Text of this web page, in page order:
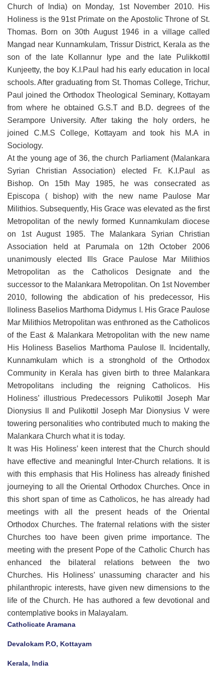
Church of India) on Monday, 1st November 2010. His
Holiness is the 91st Primate on the Apostolic Throne of St.
Thomas. Born on 30th August 1946 in a village called
Mangad near Kunnamkulam, Trissur District, Kerala as the
son of the late Kollannur Iype and the late Pulikkottil
Kunjeetty, the boy K.I.Paul had his early education in local
schools. After graduating from St. Thomas College, Trichur,
Paul joined the Orthodox Theological Seminary, Kottayam
from where he obtained G.S.T and B.D. degrees of the
Serampore University. After taking the holy orders, he
joined C.M.S College, Kottayam and took his M.A in
Sociology.
At the young age of 36, the church Parliament (Malankara
Syrian Christian Association) elected Fr. K.I.Paul as
Bishop. On 15th May 1985, he was consecrated as
Episcopa ( bishop) with the new name Paulose Mar
Milithios. Subsequently, His Grace was elevated as the first
Metropolitan of the newly formed Kunnamkulam diocese
on 1st August 1985. The Malankara Syrian Christian
Association held at Parumala on 12th October 2006
unanimously elected Ills Grace Paulose Mar Milithios
Metropolitan as the Catholicos Designate and the
successor to the Malankara Metropolitan. On 1st November
2010, following the abdication of his predecessor, His
lloliness Baselios Marthoma Didymus I. His Grace Paulose
Mar Milithios Metropolitan was enthroned as the Catholicos
of the East & Malankara Metropolitan with the new name
His Holiness Baselios Marthoma Paulose II. Incidentally,
Kunnamkulam which is a stronghold of the Orthodox
Community in Kerala has given birth to three Malankara
Metropolitans including the reigning Catholicos. His
Holiness’ illustrious Predecessors Pulikottil Joseph Mar
Dionysius II and Pulikottil Joseph Mar Dionysius V were
towering personalities who contributed much to making the
Malankara Church what it is today.
It was His Holiness’ keen interest that the Church should
have effective and meaningful Inter-Church relations. It is
with this emphasis that His Holiness has already finished
journeying to all the Oriental Orthodox Churches. Once in
this short span of time as Catholicos, he has already had
meetings with all the present heads of the Oriental
Orthodox Churches. The fraternal relations with the sister
Churches too have been given prime importance. The
meeting with the present Pope of the Catholic Church has
enhanced the bilateral relations between the two
Churches. His Holiness’ unassuming character and his
philanthropic interests, have given new dimensions to the
life of the Church. He has authored a few devotional and
contemplative books in Malayalam.
Catholicate Aramana
Devalokam P.O, Kottayam
Kerala, India